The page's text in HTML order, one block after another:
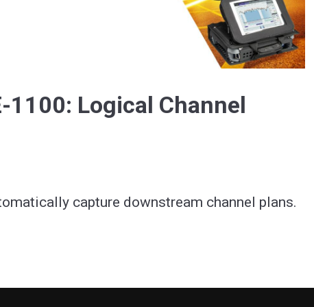
1100: Logical Channel
capture downstream channel plans.